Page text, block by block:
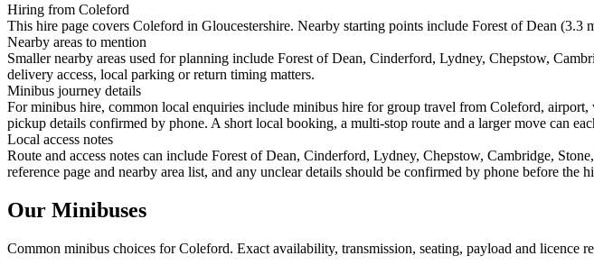
Hiring from Coleford
This hire page covers Coleford in Gloucestershire. Nearby starting points include Forest of Dean
Nearby areas to mention
Smaller nearby areas used for planning include Forest of Dean, Cinderford, Lydney, Chepstow,
delivery access, local parking or return timing matters.
Minibus journey details
For minibus hire, common local enquiries include minibus hire for group travel from Coleford,
pickup details confirmed by phone. A short local booking, a multi-stop route and a larger move can
Local access notes
Route and access notes can include Forest of Dean, Cinderford, Lydney, Chepstow, Cambridge,
reference page and nearby area list, and any unclear details should be confirmed by phone before the
Our Minibuses
Common minibus choices forColeford. Exact availability, transmission, seating, payload and licence